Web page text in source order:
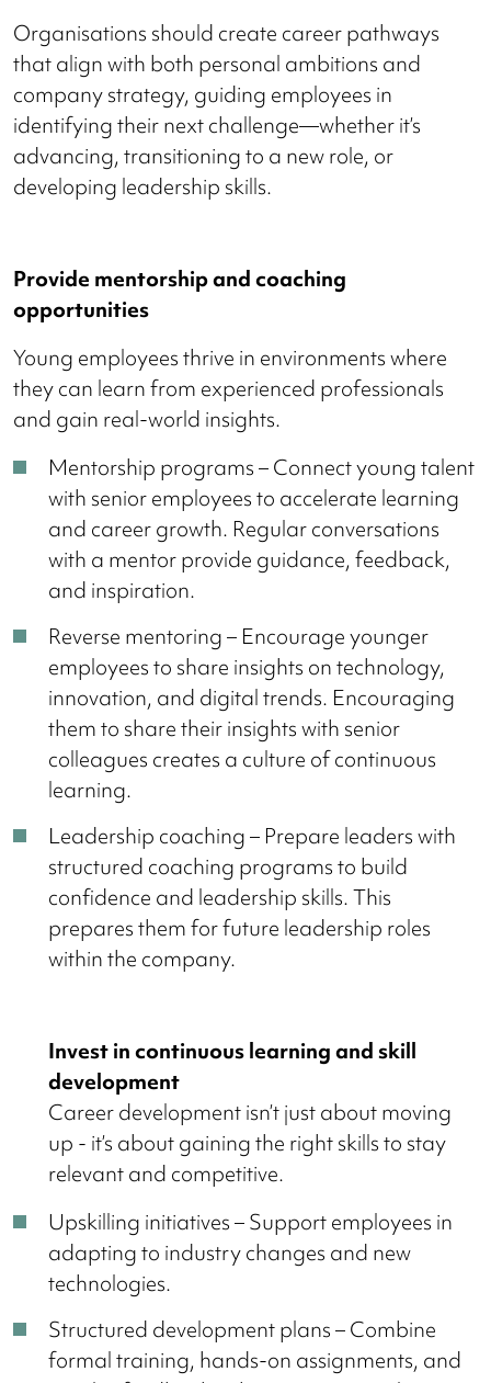
Organisations should create career pathways
that align with both personal ambitions and
company strategy, guiding employees in
identifying their next challenge—whether it’s
advancing, transitioning to a new role, or
developing leadership skills.
Provide mentorship and coaching
opportunities
Young employees thrive in environments where
they can learn from experienced professionals
and gain real-world insights.
Mentorship programs – Connect young talent
with senior employees to accelerate learning
and career growth. Regular conversations
with a mentor provide guidance, feedback,
and inspiration.
Reverse mentoring – Encourage younger
employees to share insights on technology,
innovation, and digital trends. Encouraging
them to share their insights with senior
colleagues creates a culture of continuous
learning.
Leadership coaching – Prepare leaders with
structured coaching programs to build
confidence and leadership skills. This
prepares them for future leadership roles
within the company.
Invest in continuous learning and skill
development
Career development isn’t just about moving
up - it’s about gaining the right skills to stay
relevant and competitive.
Upskilling initiatives – Support employees in
adapting to industry changes and new
technologies.
Structured development plans – Combine
formal training, hands-on assignments, and